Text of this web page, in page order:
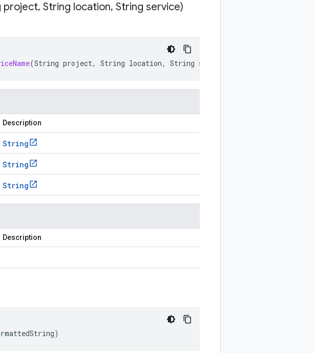
project, String location, String service)
(String project, String location, String service
Description
String
String
String
Description
)